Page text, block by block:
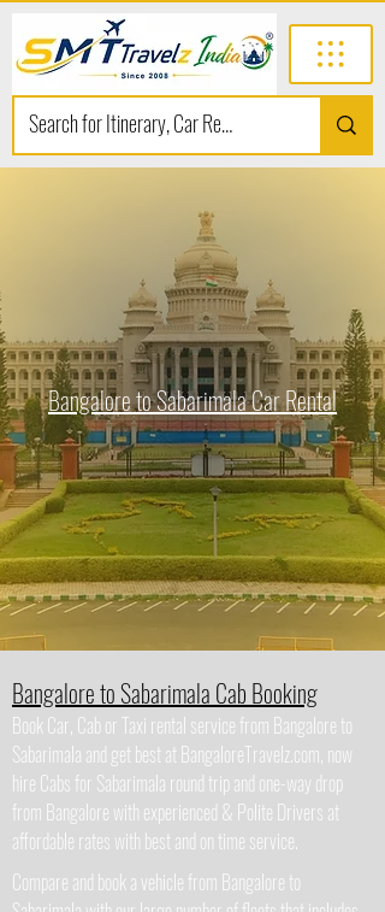
Bangalore to Sabarimala Car Rental
Bangalore to Sabarimala Cab Booking
Book Car, Cab or Taxi rental service from Bangalore to
Sabarimala and get best at BangaloreTravelz.com, now
hire Cabs for Sabarimala round trip and one-way drop
from Bangalore with experienced & Polite Drivers at
affordable rates with best and on time service.
Compare and book a vehicle from Bangalore to